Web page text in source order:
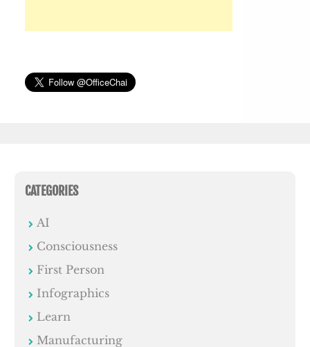
CATEGORIES
AI
Consciousness
First Person
Infographics
Learn
Manufacturing